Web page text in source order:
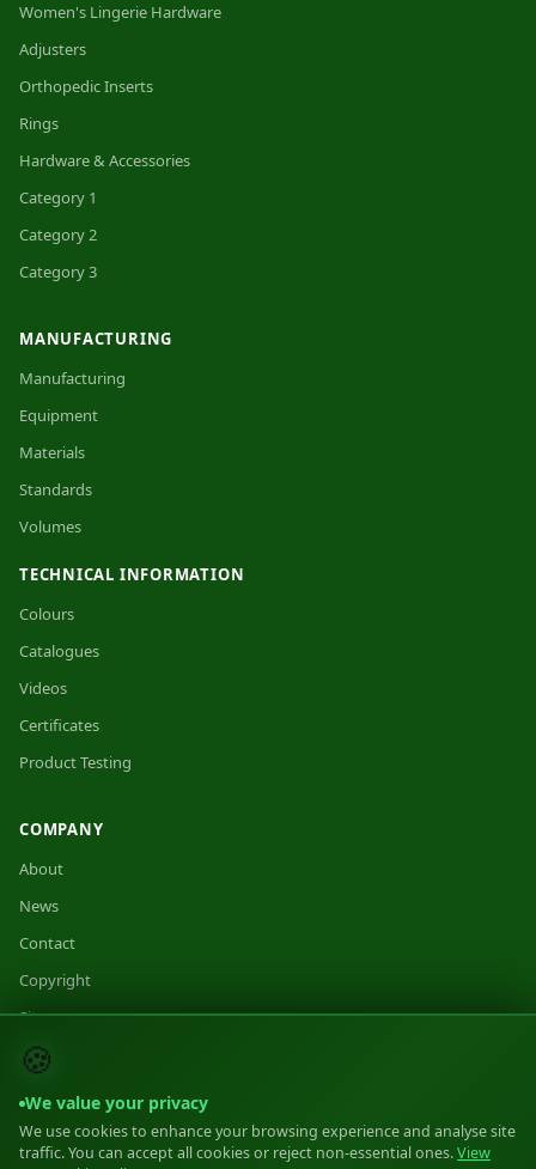
Women's Lingerie Hardware
Adjusters
Orthopedic Inserts
Rings
Hardware & Accessories
Category 1
Category 2
Category 3
MANUFACTURING
Manufacturing
Equipment
Materials
Standards
Volumes
TECHNICAL INFORMATION
Colours
Catalogues
Videos
Certificates
Product Testing
COMPANY
About
News
Contact
Copyright
Sitemap
🍪
We value your privacy
We use cookies to enhance your browsing experience and analyse site
traffic. You can accept all cookies or reject non-essential ones.View